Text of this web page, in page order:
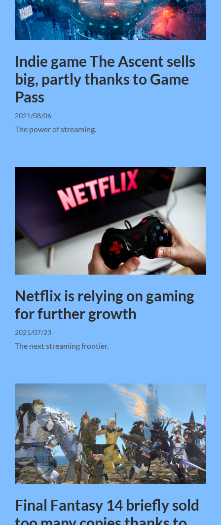
Indie game The Ascent sells
big, partly thanks to Game
Pass
2021/08/06
The power of streaming.
Netflix is relying on gaming
for further growth
2021/07/23
The next streaming frontier.
Final Fantasy 14 briefly sold